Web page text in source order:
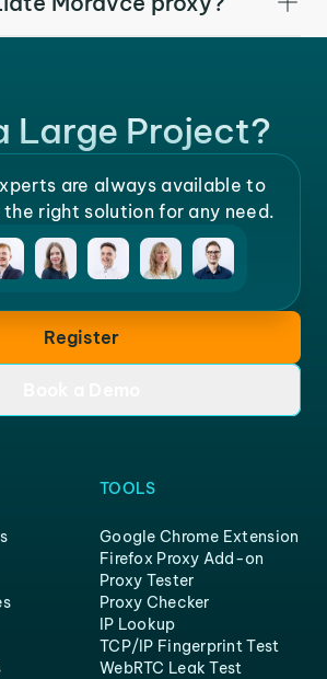
Large Project?
are always available to
the right solution for any need.
Register
TOOLS
Google Chrome Extension
Firefox Proxy Add-on
Proxy Tester
Proxy Checker
IP Lookup
TCP/IP Fingerprint Test
WebRTC Leak Test